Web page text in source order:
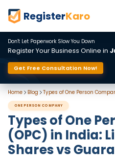
RegisterKaro
Don't Let Paperwork Slow You Down
Register Your Business Online in
Get Free Consultation Now!
Home Blog
ONE PERSON COMPANY
Types of One
(OPC) in India:
Shares vs